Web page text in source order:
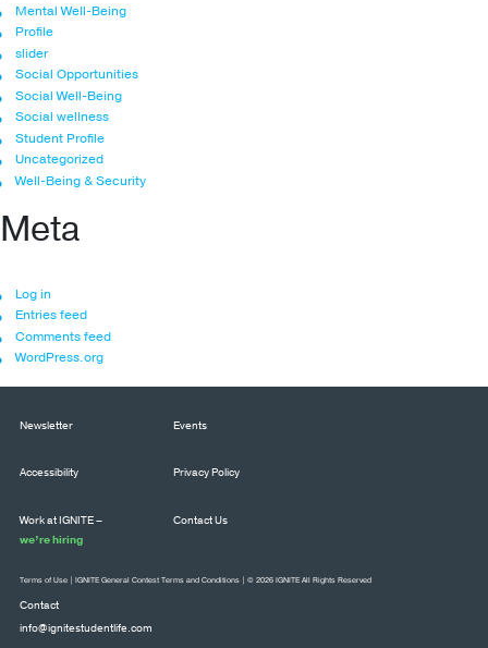
Mental Well-Being
Profile
slider
Social Opportunities
Social Well-Being
Social wellness
Student Profile
Uncategorized
Well-Being & Security
Meta
Log in
Entries feed
Comments feed
WordPress.org
Newsletter Events
Accessibility Privacy Policy
Work at IGNITE –
we’re hiring
Contact Us
Contact
info@ignitestudentlife.com
Terms of Use IGNITE General Contest Terms and Conditions | © 2026 IGNITE All Rights Reserved